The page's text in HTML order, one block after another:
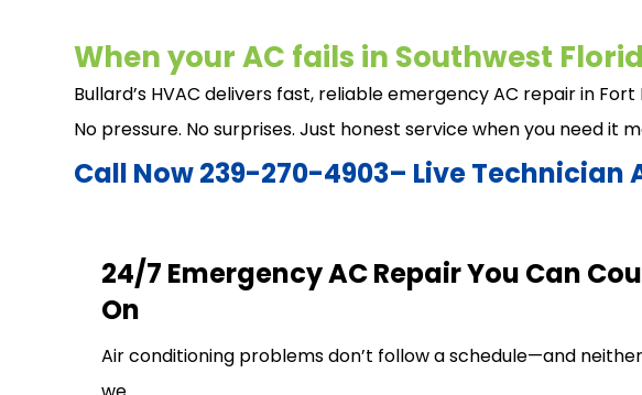
When your AC fails in Southwest
Bullard’s HVAC delivers fast, reliable emergency AC repair in
No pressure. No surprises. Just honest service when you need it
Call Now 239-270-4903– Live Technician
24/7 Emergency AC Repair You Can
On
Air conditioning problems don’t follow a schedule—and